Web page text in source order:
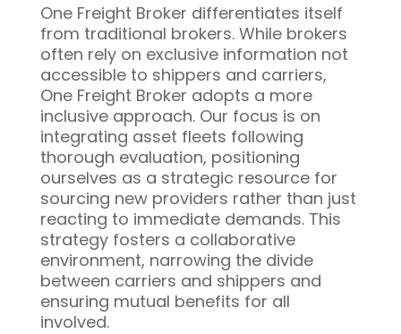
One Freight Broker differentiates itself
from traditional brokers. While brokers
often rely on exclusive information not
accessible to shippers and carriers,
One Freight Broker adopts a more
inclusive approach. Our focus is on
integrating asset fleets following
thorough evaluation, positioning
ourselves as a strategic resource for
sourcing new providers rather than just
reacting to immediate demands. This
strategy fosters a collaborative
environment, narrowing the divide
between carriers and shippers and
ensuring mutual benefits for all
involved.